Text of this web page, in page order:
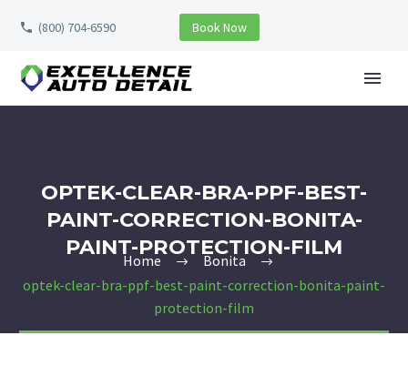
(800) 704-6590 Book Now
OPTEK-CLEAR-BRA-PPF-BEST-
PAINT-CORRECTION-BONITA-
PAINT-PROTECTION-FILM
Home
Bonita
optek-clear-bra-ppf-best-paint-correction-bonita-paint-
protection-film